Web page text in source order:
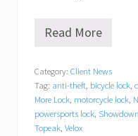
O
u
a
r
d
t
Read More
Category: Client News
Tag: anti-theft bicycle lock
More Lock motorcycle lock
powersports lock
Topeak Velox